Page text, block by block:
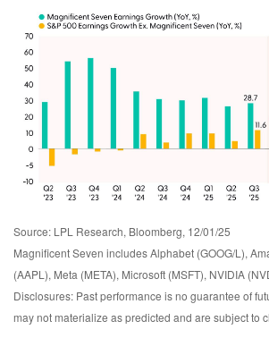
Source: LPL Research, Bloomberg, 12/01/25
Magnificent Seven includes Alphabet (GOOG/L),
(AAPL), Meta (META), Microsoft (MSFT), NVIDIA
Disclosures: Past performance is no guarantee of
may not materialize as predicted and are subject to